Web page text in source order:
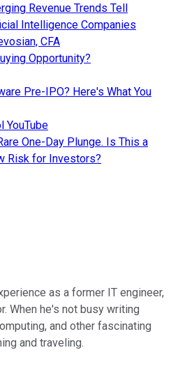
Revenue Trends Tell
Intelligence Companies
CFA
Opportunity?
Pre-IPO? Here's What You
YouTube
One-Day Plunge. Is This a
Risk for Investors?
as a former IT engineer,
When he's not busy writing
and other fascinating
and traveling.